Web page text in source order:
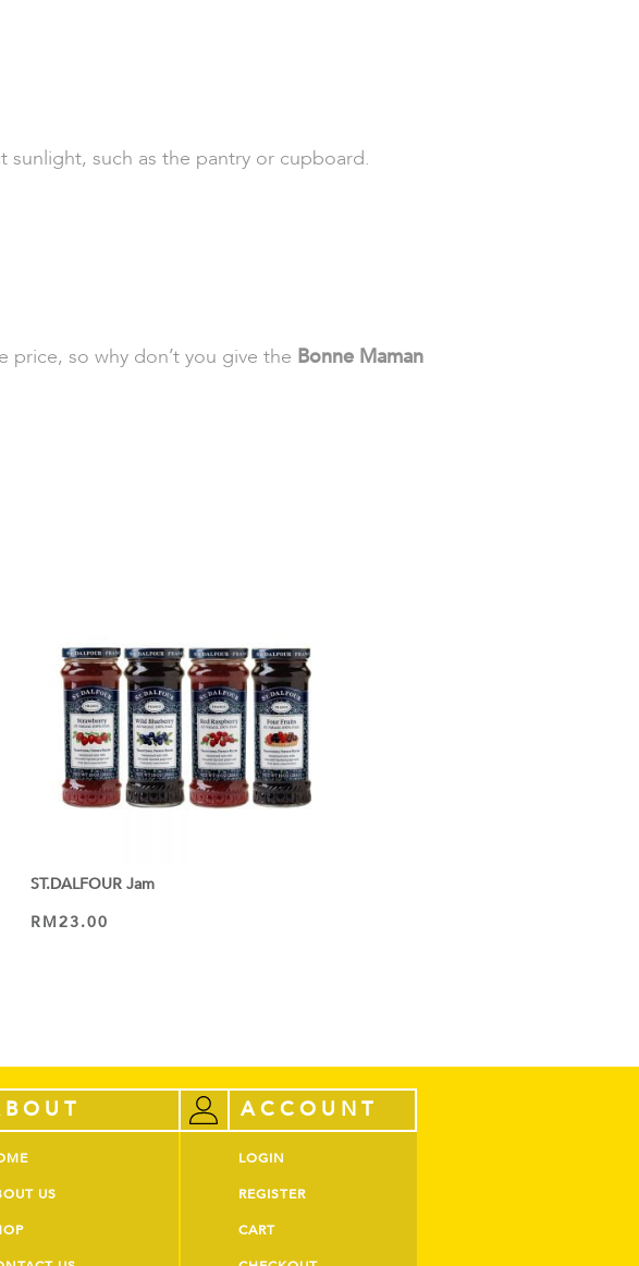
such as the pantry or cupboard.
price, so why don’t you give the Bonne Maman
ST.DALFOUR Jam
RM23.00
VIEW PRODUCT
US
ACCOUNT
LOGIN
REGISTER
CART